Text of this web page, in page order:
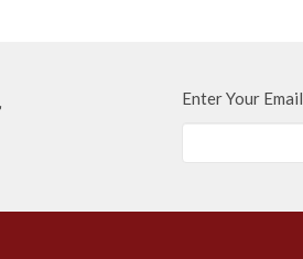
Enter Your Email